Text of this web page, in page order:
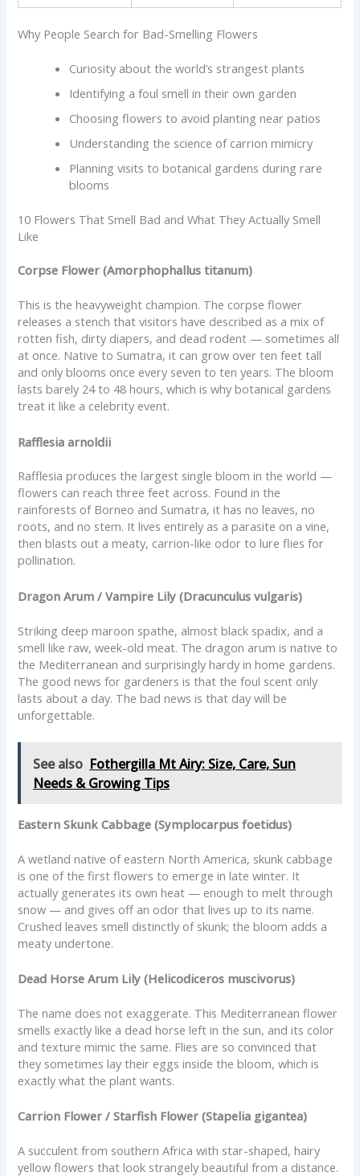
Why People Search for Bad-Smelling Flowers
Curiosity about the world’s strangest plants
Identifying a foul smell in their own garden
Choosing flowers to avoid planting near patios
Understanding the science of carrion mimicry
Planning visits to botanical gardens during rare
blooms
10 Flowers That Smell Bad and What They Actually Smell
Like
Corpse Flower (Amorphophallus titanum)
This is the heavyweight champion. The corpse flower
releases a stench that visitors have described as a mix of
rotten fish, dirty diapers, and dead rodent — sometimes all
at once. Native to Sumatra, it can grow over ten feet tall
and only blooms once every seven to ten years. The bloom
lasts barely 24 to 48 hours, which is why botanical gardens
treat it like a celebrity event.
Rafflesia arnoldii
Rafflesia produces the largest single bloom in the world —
flowers can reach three feet across. Found in the
rainforests of Borneo and Sumatra, it has no leaves, no
roots, and no stem. It lives entirely as a parasite on a vine,
then blasts out a meaty, carrion-like odor to lure flies for
pollination.
Dragon Arum / Vampire Lily (Dracunculus vulgaris)
Striking deep maroon spathe, almost black spadix, and a
smell like raw, week-old meat. The dragon arum is native to
the Mediterranean and surprisingly hardy in home gardens.
The good news for gardeners is that the foul scent only
lasts about a day. The bad news is that day will be
unforgettable.
See also Fothergilla Mt Airy: Size, Care, Sun
Needs & Growing Tips
Eastern Skunk Cabbage (Symplocarpus foetidus)
A wetland native of eastern North America, skunk cabbage
is one of the first flowers to emerge in late winter. It
actually generates its own heat — enough to melt through
snow — and gives off an odor that lives up to its name.
Crushed leaves smell distinctly of skunk; the bloom adds a
meaty undertone.
Dead Horse Arum Lily (Helicodiceros muscivorus)
The name does not exaggerate. This Mediterranean flower
smells exactly like a dead horse left in the sun, and its color
and texture mimic the same. Flies are so convinced that
they sometimes lay their eggs inside the bloom, which is
exactly what the plant wants.
Carrion Flower / Starfish Flower (Stapelia gigantea)
A succulent from southern Africa with star-shaped, hairy
yellow flowers that look strangely beautiful from a distance.